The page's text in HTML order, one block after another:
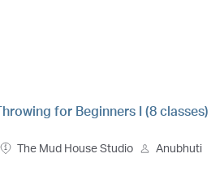
for Beginners I (8 classes)
The Mud House Studio Anubhuti